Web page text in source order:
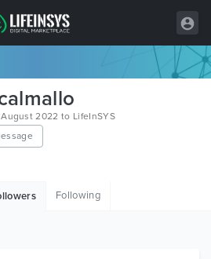
2022 to LifeInSYS
Following